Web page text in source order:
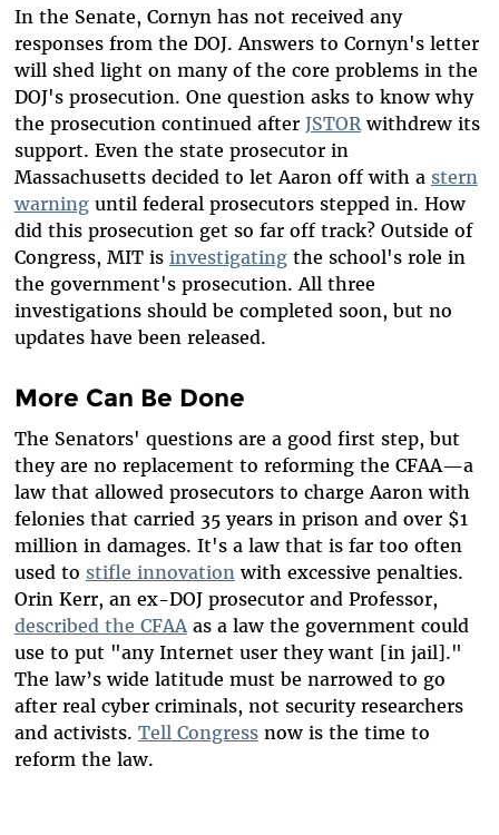
In the Senate, Cornyn has not received any
responses from the DOJ. Answers to Cornyn's letter
will shed light on many of the core problems in the
DOJ's prosecution. One question asks to know why
the prosecution continued after JSTORwithdrew its
support. Even the state prosecutor in
Massachusetts decided to let Aaron off with a stern
warninguntil federal prosecutors stepped in. How
did this prosecution get so far off track? Outside of
Congress, MIT is investigatingthe school's role in
the government's prosecution. All three
investigations should be completed soon, but no
updates have been released.
More Can Be Done
The Senators' questions are a good first step, but
they are no replacement to reforming the CFAA—a
law that allowed prosecutors to charge Aaron with
felonies that carried 35 years in prison and over $1
million in damages. It's a law that is far too often
used to stifle innovation with excessive penalties.
Orin Kerr, an ex-DOJ prosecutor and Professor,
described the CFAAas a law the government could
use to put "any Internet user they want [in jail]."
The law’s wide latitude must be narrowed to go
after real cyber criminals, not security researchers
and activists. Tell Congressnow is the time to
reform the law.